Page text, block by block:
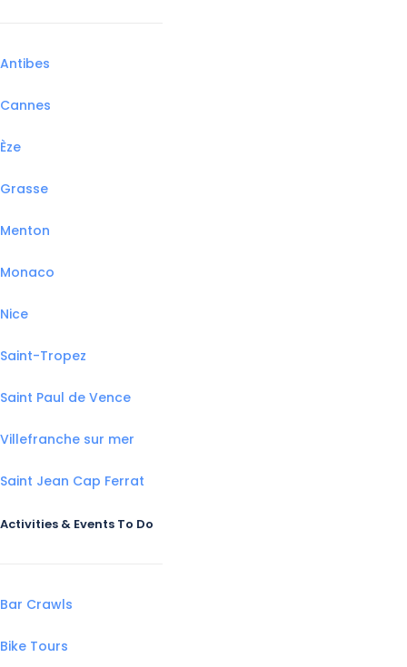
Antibes
Cannes
Èze
Grasse
Menton
Monaco
Nice
Saint-Tropez
Saint Paul de Vence
Villefranche sur mer
Saint Jean Cap Ferrat
Activities & Events To Do
Bar Crawls
Bike Tours